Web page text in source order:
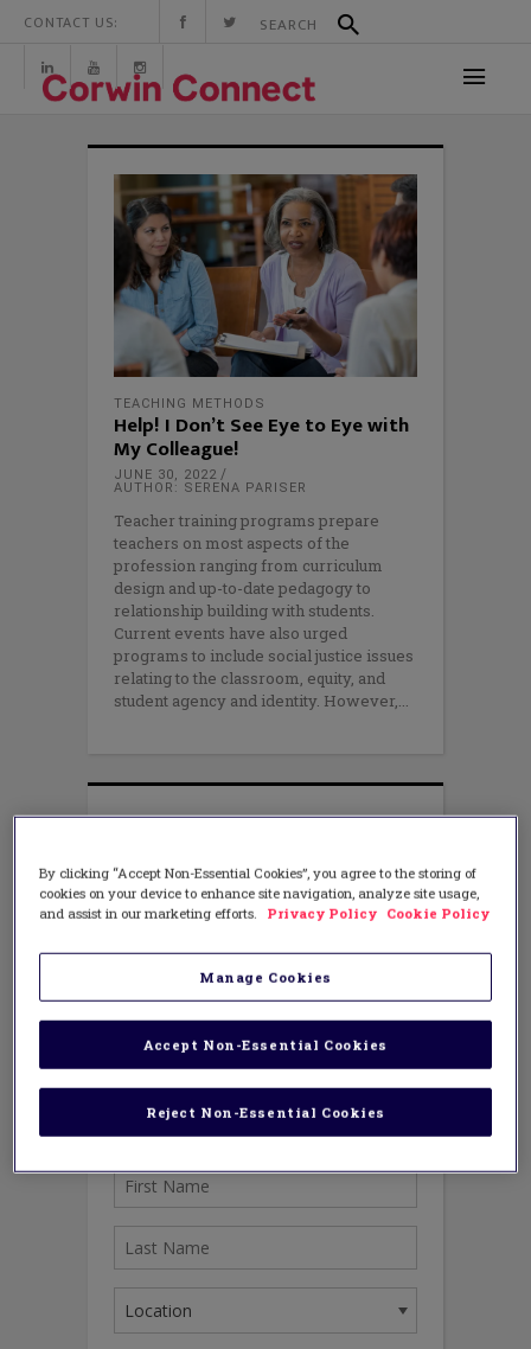
CONTACT US:
TEACHING METHODS
Help! I Don’t See Eye to Eye with
My Colleague!
JUNE 30, 2022
AUTHOR: SERENA PARISER
Teacher training programs prepare
teachers on most aspects of the
profession ranging from curriculum
design and up-to-date pedagogy to
relationship building with students.
Current events have also urged
programs to include social justice issues
relating to the classroom, equity, and
student agency and identity. However,
By clicking “Accept Non-Essential Cookies”, you agree to the storing of
cookies on your device to enhance site navigation, analyze site usage,
and assist in our marketing efforts.
Privacy Policy Cookie Policy
Manage Cookies
Reject Non-Essential Cookies
Accept Non-Essential Cookies